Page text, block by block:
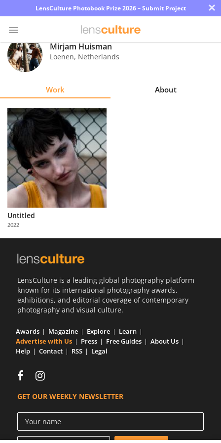
LensCulture Photobook Prize 2026 – Submit Project ×
Photo
Contest
Explore
Learn
About
Us
Partner
with
Us
Mirjam Huisman
Loenen, Netherlands
Work About
Untitled
2022
LensCulture is a leading global photography platform
known for its international photography awards,
exhibitions, and editorial coverage of contemporary
photography and visual culture.
Awards Magazine Explore
Learn
Advertise with Us
Press Free Guides
About Us
Help
Contact RSS Legal
GET OUR WEEKLY NEWSLETTER